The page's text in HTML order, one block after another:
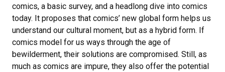
comics, a basic survey, and a headlong dive into comics
today. It proposes that comics’ new global form helps us
understand our cultural moment, but as a hybrid form. If
comics model for us ways through the age of
bewilderment, their solutions are compromised. Still, as
much as comics are impure, they also offer the potential